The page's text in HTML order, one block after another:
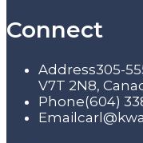
Connect
Address305-
V7T 2N8,
Phone(604)
Email